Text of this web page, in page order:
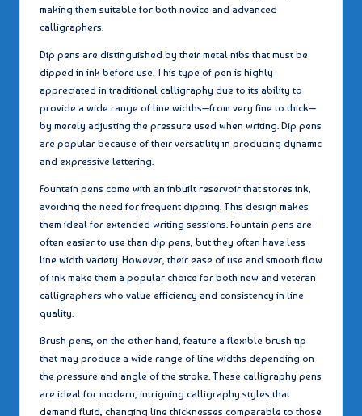
making them suitable for both novice and advanced
calligraphers.
Dip pens are distinguished by their metal nibs that must be
dipped in ink before use. This type of pen is highly
appreciated in traditional calligraphy due to its ability to
provide a wide range of line widths—from very fine to thick—
by merely adjusting the pressure used when writing. Dip pens
are popular because of their versatility in producing dynamic
and expressive lettering.
Fountain pens come with an inbuilt reservoir that stores ink,
avoiding the need for frequent dipping. This design makes
them ideal for extended writing sessions. Fountain pens are
often easier to use than dip pens, but they often have less
line width variety. However, their ease of use and smooth flow
of ink make them a popular choice for both new and veteran
calligraphers who value efficiency and consistency in line
quality.
Brush pens, on the other hand, feature a flexible brush tip
that may produce a wide range of line widths depending on
the pressure and angle of the stroke. These calligraphy pens
are ideal for modern, intriguing calligraphy styles that
demand fluid, changing line thicknesses comparable to those